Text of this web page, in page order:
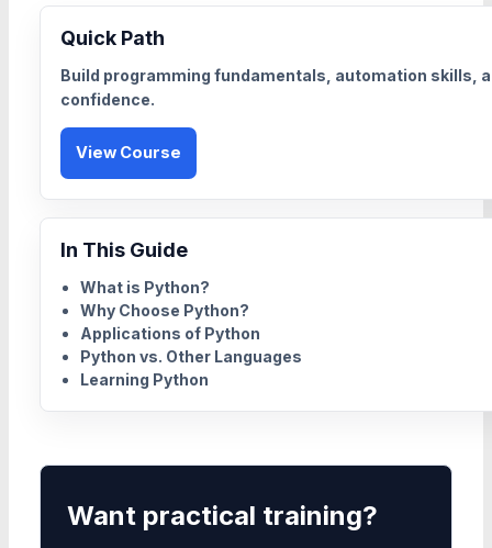
Quick Path
Build programming fundamentals, automation skills,
confidence.
View Course
In This Guide
What is Python?
Why Choose Python?
Applications of Python
Python vs. Other Languages
Learning Python
Want practical training?